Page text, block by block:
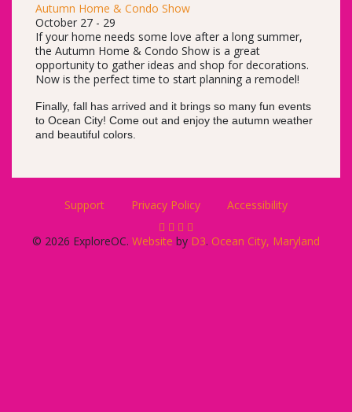
Autumn Home & Condo Show
October 27 - 29
If your home needs some love after a long summer,
the Autumn Home & Condo Show is a great
opportunity to gather ideas and shop for decorations.
Now is the perfect time to start planning a remodel!
Finally, fall has arrived and it brings so many fun events
to Ocean City! Come out and enjoy the autumn weather
and beautiful colors.
Support Privacy Policy Accessibility
© 2026 ExploreOC. Website by D3. Ocean City, Maryland